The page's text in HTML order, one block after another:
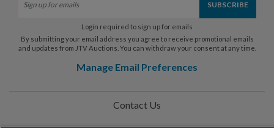
Login required to sign up for emails
By submitting your email address you agree to receive promotional emails
and updates from JTV Auctions. You can withdraw your consent at any time.
Manage Email Preferences
Contact Us
Help